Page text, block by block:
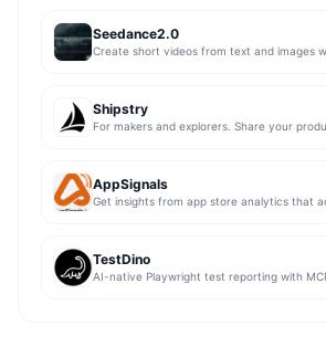
Seedance2.0
Create short videos from text and images
Shipstry
For makers and explorers. Share your
AppSignals
TestDino